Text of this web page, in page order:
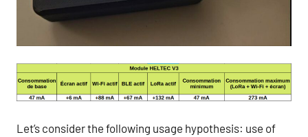
Let’s consider the following usage hypothesis: use of